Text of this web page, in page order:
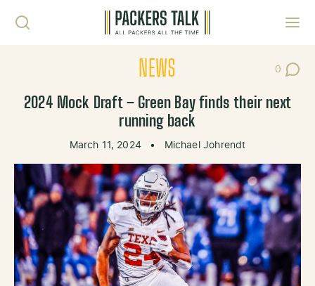
NEWS 0
Post
2024 Mock Draft – Green Bay finds their next
running back
March 11, 2024 • Michael Johrendt